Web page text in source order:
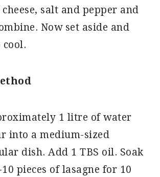
salt and pepper and
Now set aside and
1 litre of water
into a medium-sized
dish. Add 1 TBS oil. Soak
pieces of lasagne for 10